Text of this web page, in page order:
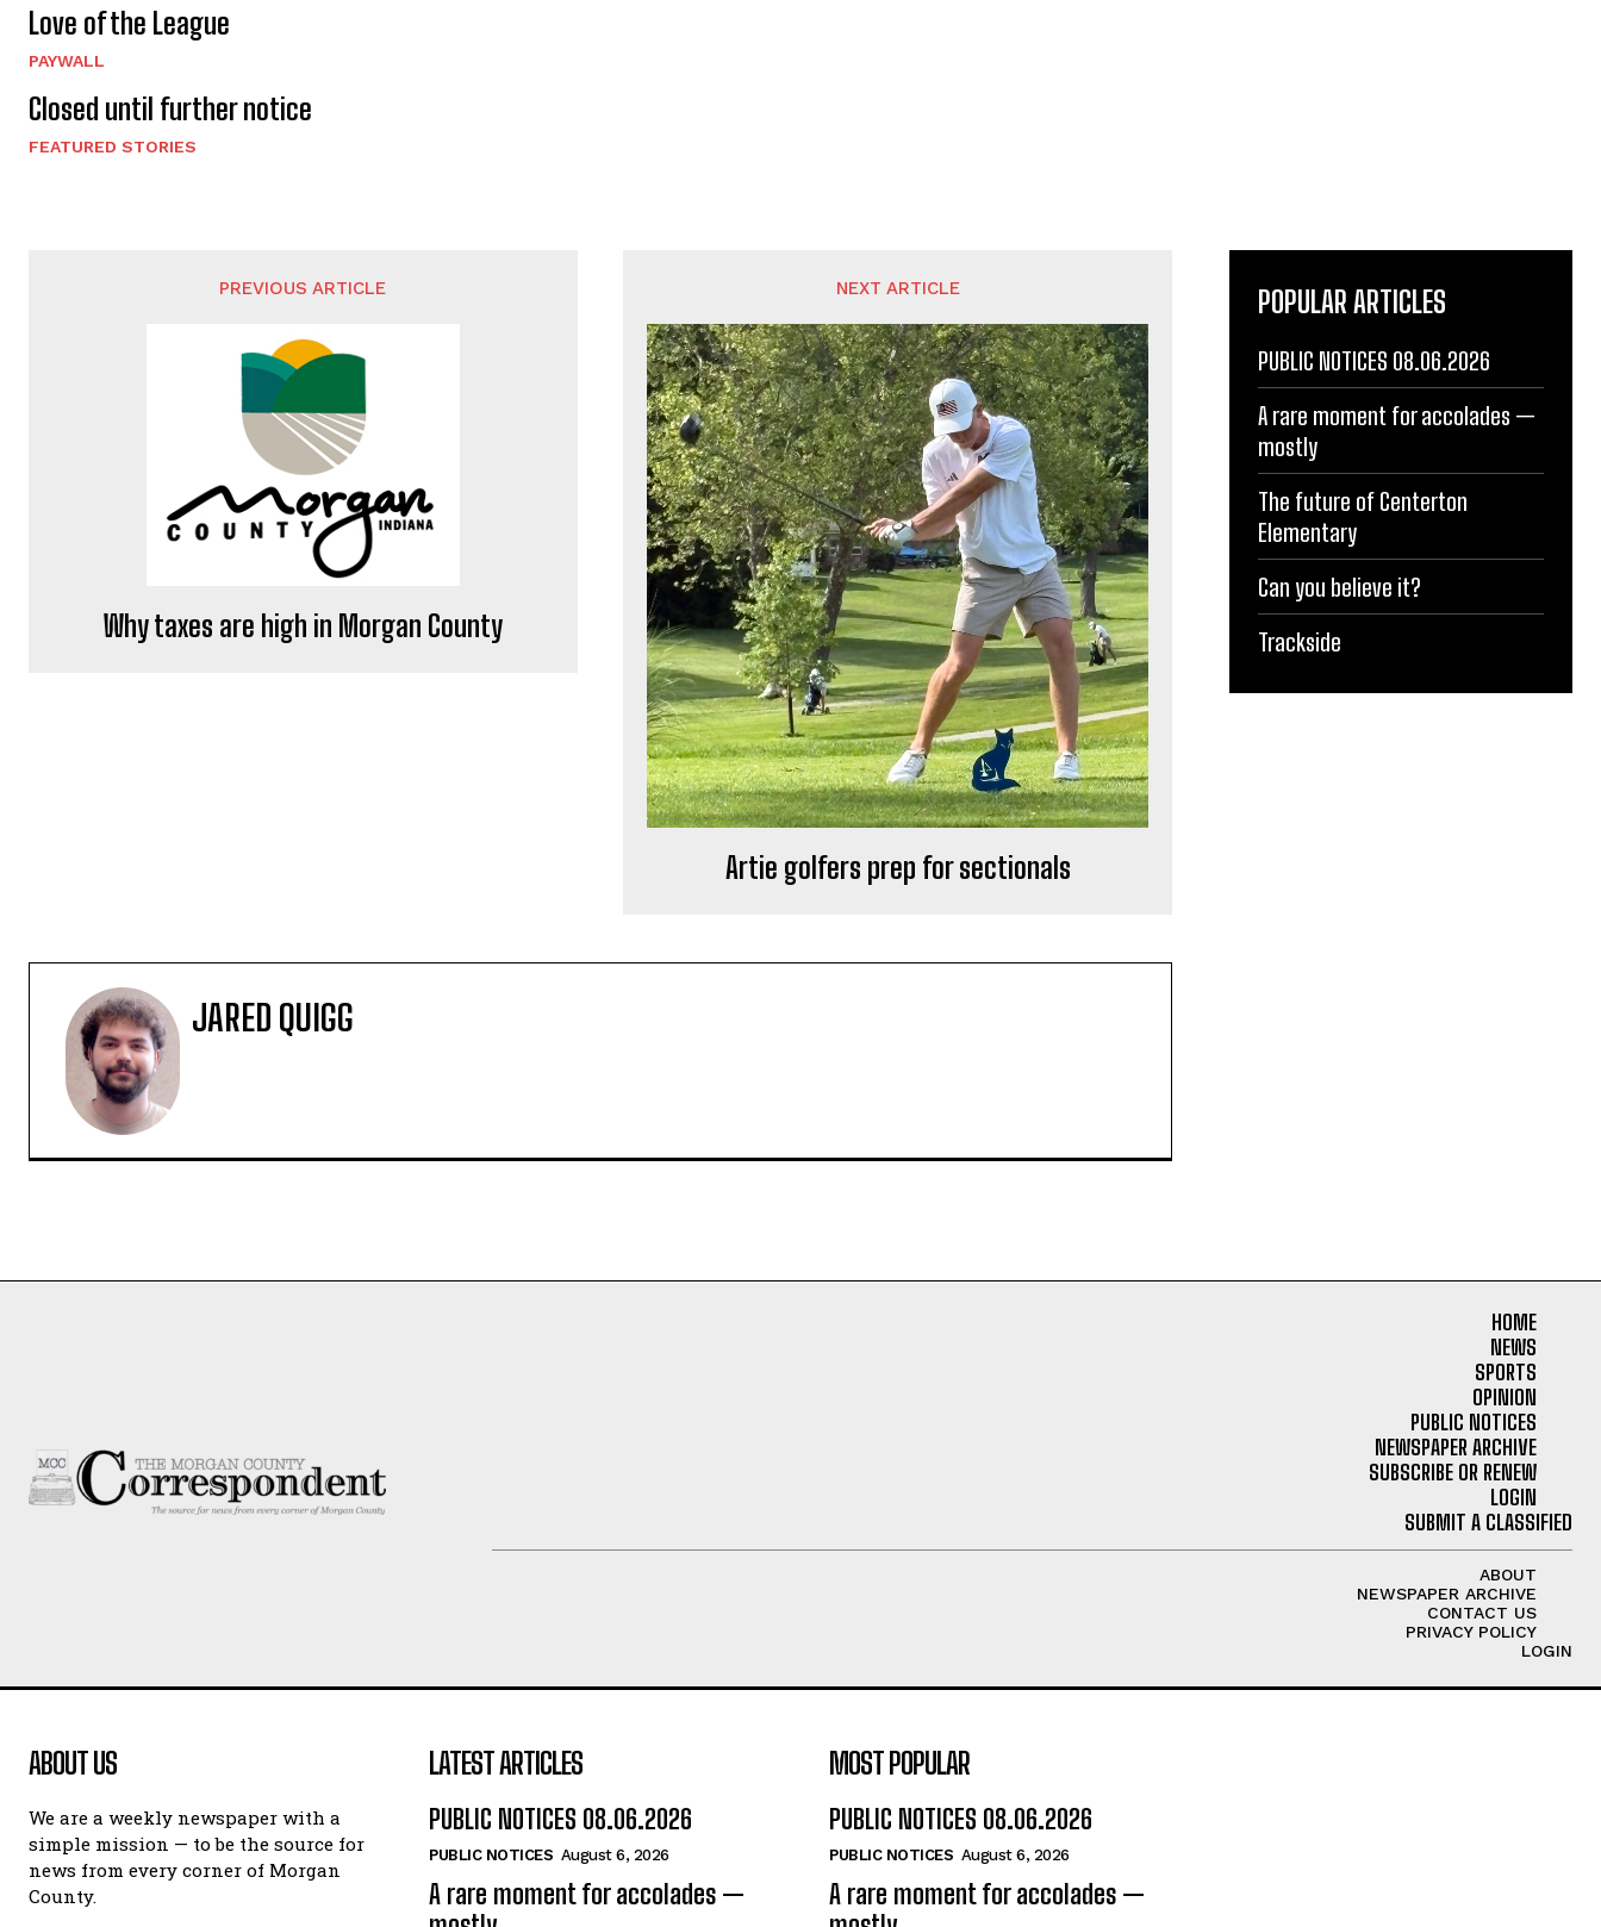
Love of the League
PAYWALL
Closed until further notice
FEATURED STORIES
PREVIOUS ARTICLE
Why taxes are high in Morgan County
NEXT ARTICLE
Artie golfers prep for sectionals
JARED QUIGG
POPULAR ARTICLES
PUBLIC NOTICES 08.06.2026
A rare moment for accolades —
mostly
The future of Centerton
Elementary
Can you believe it?
Trackside
HOME
NEWS
SPORTS
OPINION
PUBLIC NOTICES
NEWSPAPER ARCHIVE
SUBSCRIBE OR RENEW
LOGIN
SUBMIT A CLASSIFIED
ABOUT
NEWSPAPER ARCHIVE
CONTACT US
PRIVACY POLICY
LOGIN
ABOUT US
We are a weekly newspaper with a
simple mission — to be the source for
news from every corner of Morgan
County.
LATEST ARTICLES
PUBLIC NOTICES 08.06.2026
PUBLIC NOTICES August 6, 2026
A rare moment for accolades —
MOST POPULAR
PUBLIC NOTICES 08.06.2026
PUBLIC NOTICES August 6, 2026
A rare moment for accolades —